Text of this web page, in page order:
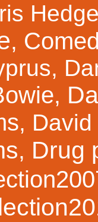
,
,
,
,
, Drug